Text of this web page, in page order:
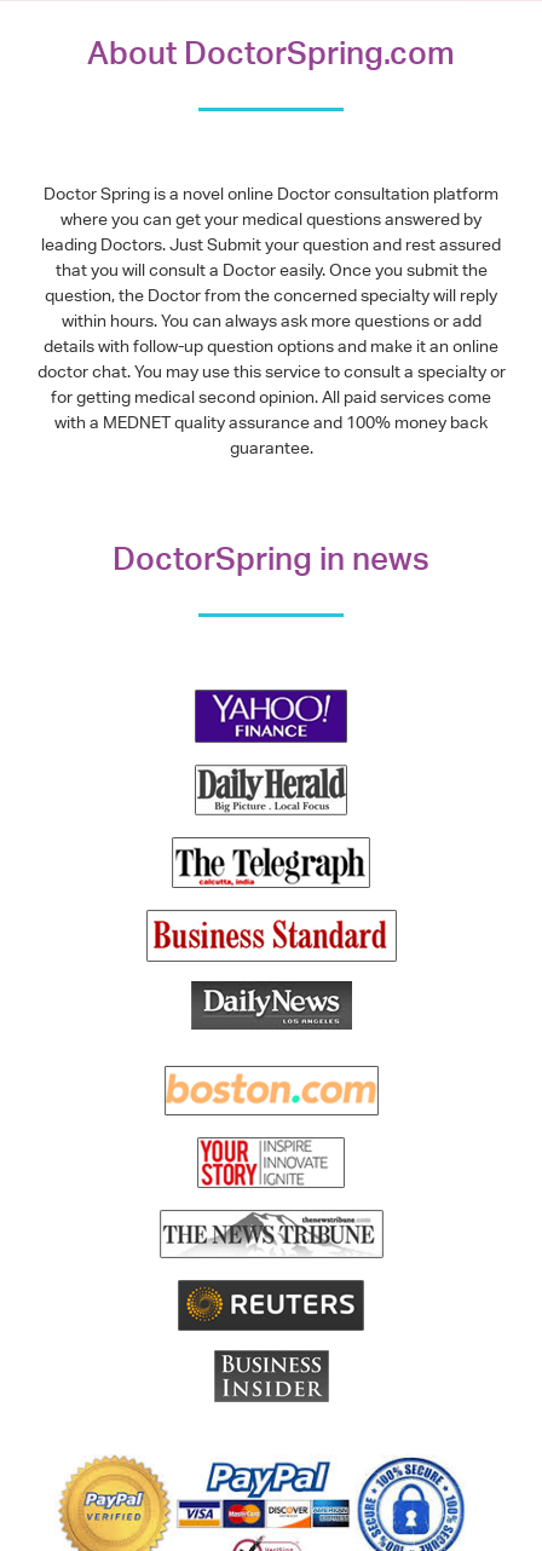
About DoctorSpring.com
Doctor Spring is a novel online Doctor consultation platform
where you can get your medical questions answered by
leading Doctors. Just Submit your question and rest assured
that you will consult a Doctor easily. Once you submit the
question, the Doctor from the concerned specialty will reply
within hours. You can always ask more questions or add
details with follow-up question options and make it an online
doctor chat. You may use this service to consult a specialty or
for getting medical second opinion. All paid services come
with a MEDNET quality assurance and 100% money back
guarantee.
DoctorSpring in news